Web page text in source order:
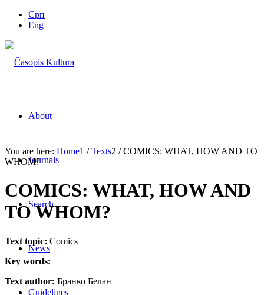
Срп
Eng
About
Journals
Search
News
Guidelines
You are here: Home1 / Texts2 / COMICS: WHAT, HOW AND TO
WHOM?
COMICS: WHAT, HOW AND
TO WHOM?
Text topic: Comics
Key words:
Text author: Бранко Белан